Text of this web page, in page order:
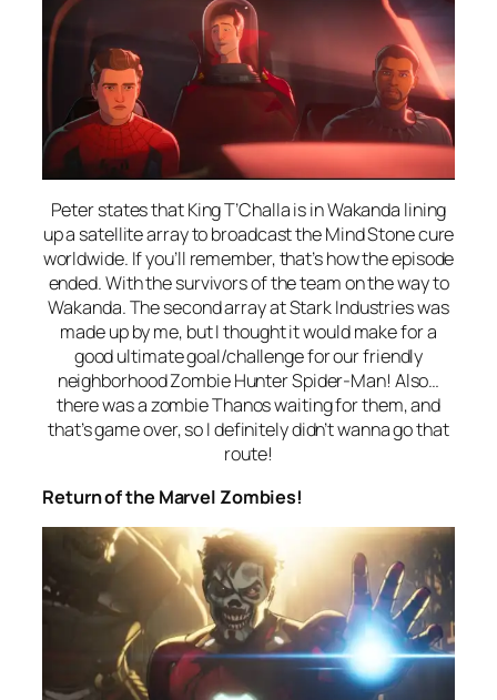
Peter states that King T’Challa is in Wakanda lining
up a satellite array to broadcast the Mind Stone cure
worldwide. If you’ll remember, that’s how the episode
ended. With the survivors of the team on the way to
Wakanda. The second array at Stark Industries was
made up by me, but I thought it would make for a
good ultimate goal/challenge for our friendly
neighborhood Zombie Hunter Spider-Man! Also…
there was a zombie Thanos waiting for them, and
that’s game over, so I definitely didn’t wanna go that
route!
Return of the Marvel Zombies!